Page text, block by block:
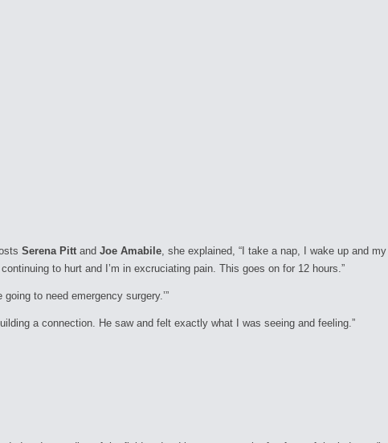
Serena Pitt and Joe Amabile , she explained, “I take a nap, I wake up and my
to hurt and I’m in excruciating pain. This goes on for 12 hours.”
to need emergency surgery.’”
a connection. He saw and felt exactly what I was seeing and feeling.”